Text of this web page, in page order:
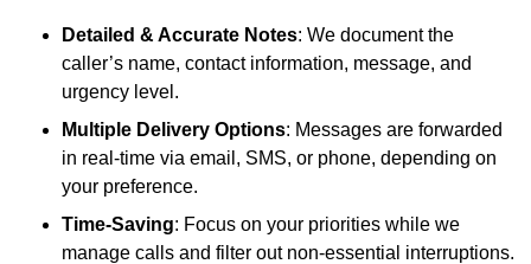
Detailed & Accurate Notes: We document the
caller’s name, contact information, message, and
urgency level.
Multiple Delivery Options: Messages are forwarded
in real-time via email, SMS, or phone, depending on
your preference.
Time-Saving: Focus on your priorities while we
manage calls and filter out non-essential interruptions.